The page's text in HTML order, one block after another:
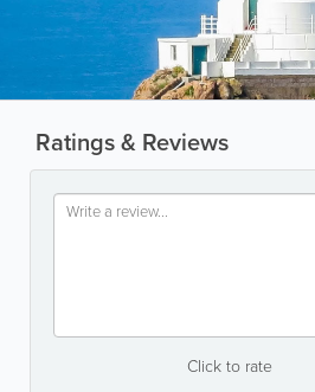
Ratings & Reviews
Click to rate